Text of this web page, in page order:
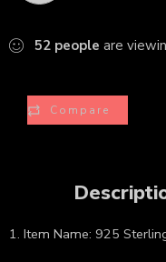
52 people are
Compare
1. Item Name: 925